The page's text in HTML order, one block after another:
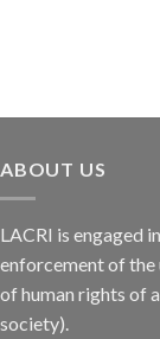
ABOUT US
LACRI is engaged
enforcement of the
of human rights of
society).